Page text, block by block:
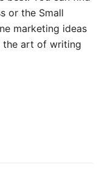
or the Small
marketing ideas
the art of writing